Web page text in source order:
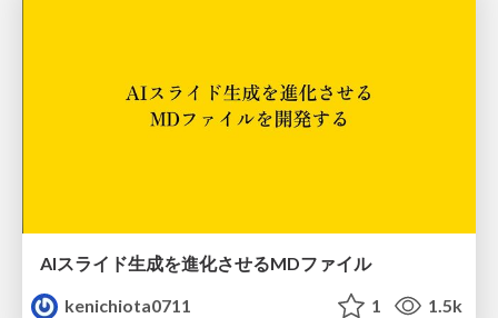
AIスライド生成を進化させるMDファイル
kenichiota0711
1 1.5k